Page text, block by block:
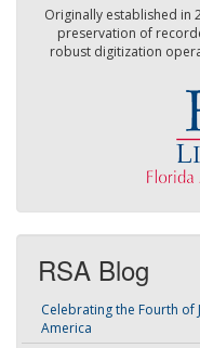
Originally established in
preservation of
robust digitization
RSA Blog
Celebrating the Fourth of
America